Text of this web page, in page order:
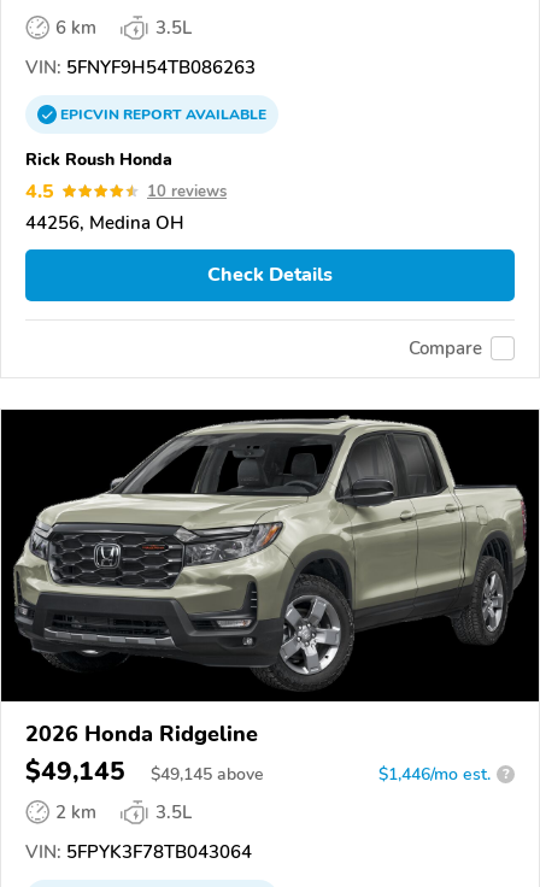
6 km
3.5L
VIN: 5FNYF9H54TB086263
EPICVINREPORTAVAILABLE
Rick Roush Honda
4.5 10 reviews
44256, Medina OH
Check Details
Compare
2026 Honda Ridgeline
$49,145 $49,145 above $1,446/mo est. ?
2 km
3.5L
VIN: 5FPYK3F78TB043064